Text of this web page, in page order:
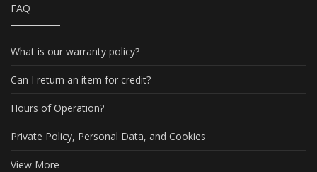
FAQ
What is our warranty policy?
Can I return an item for credit?
Hours of Operation?
Private Policy, Personal Data, and Cookies
View More